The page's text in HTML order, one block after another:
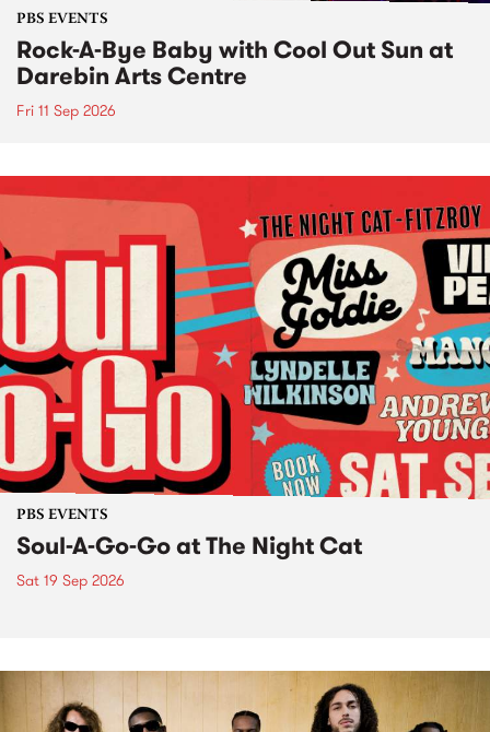
PBS EVENTS
Rock-A-Bye Baby with Cool Out Sun at
Darebin Arts Centre
Fri 11 Sep 2026
PBS EVENTS
Soul-A-Go-Go at The Night Cat
Sat 19 Sep 2026